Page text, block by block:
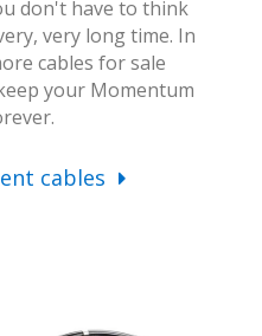
don't have to think
very long time. In
cables for sale
your Momentum
cables